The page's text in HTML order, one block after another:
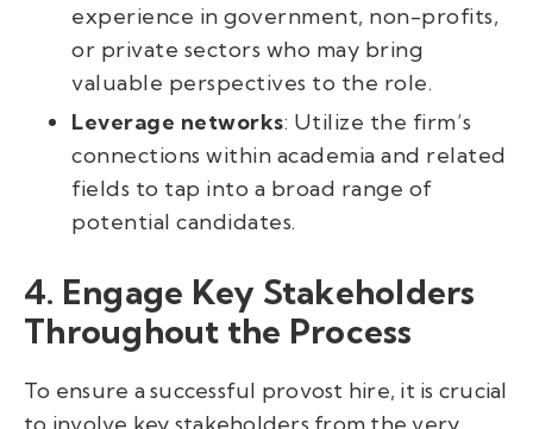
experience in government, non-profits,
or private sectors who may bring
valuable perspectives to the role.
Leverage networks: Utilize the firm’s
connections within academia and related
fields to tap into a broad range of
potential candidates.
4. Engage Key Stakeholders
Throughout the Process
To ensure a successful provost hire, it is crucial
to involve key stakeholders from the very